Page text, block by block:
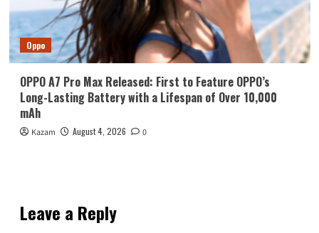
Oppo
OPPO A7 Pro Max Released: First to Feature OPPO’s
Long-Lasting Battery with a Lifespan of Over 10,000
mAh
Kazam August 4, 2026 0
Leave a Reply